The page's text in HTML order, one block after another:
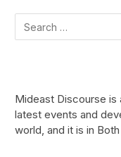
Mideast Discourse
latest events and
world, and it is in